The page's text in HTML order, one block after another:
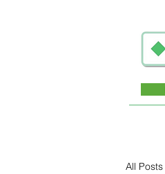
All Posts